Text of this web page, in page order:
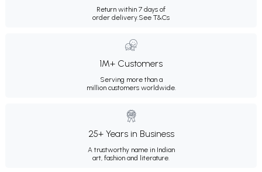
Return within 7 days of
order delivery.See T&Cs
1M+ Customers
Serving more than a
million customers worldwide.
25+ Years in Business
A trustworthy name in Indian
art, fashion and literature.